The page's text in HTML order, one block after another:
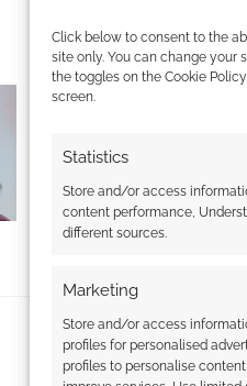
Click below to consent to the
site only. You can change
the toggles on the Cookie
screen.
Statistics
Store and/or access
content performance,
different sources.
Marketing
Store and/or access
profiles for personalised
profiles to personalise
First photo of Star-Lord from